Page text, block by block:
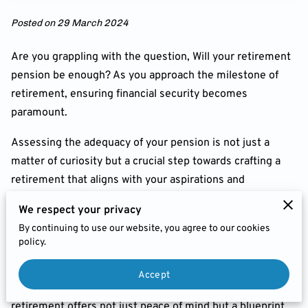
CHARITIES & BUSINESS
RECOMMENDATIONS
Posted on 29 March 2024
Are you grappling with the question, Will your retirement
pension be enough? As you approach the milestone of
retirement, ensuring financial security becomes
paramount.
Assessing the adequacy of your pension is not just a
matter of curiosity but a crucial step towards crafting a
retirement that aligns with your aspirations and
Understanding the Importance
Retirement isn't merely a phase of life; it's a transition to
a new chapter where financial preparedness is key.
Evaluating whether your pension will suffice for
We respect your privacy
By continuing to use our website, you agree to our cookies
policy.
Accept